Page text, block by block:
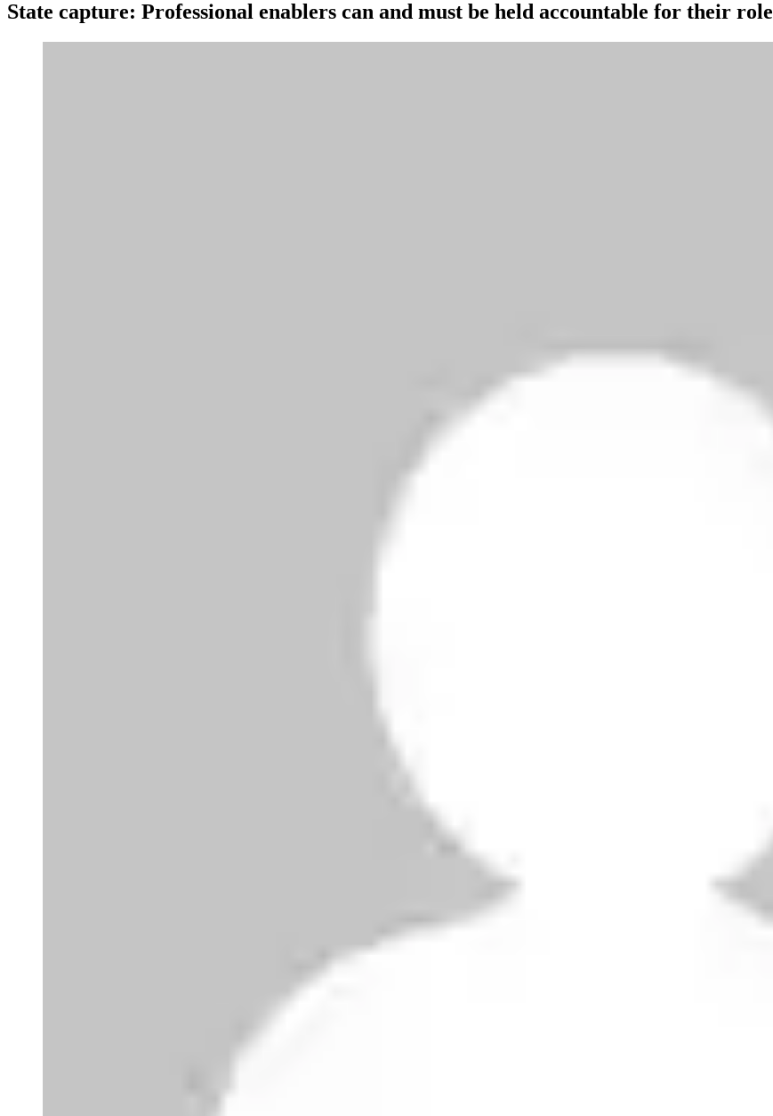
State capture: Professional enablers can and must be held accountable for their role